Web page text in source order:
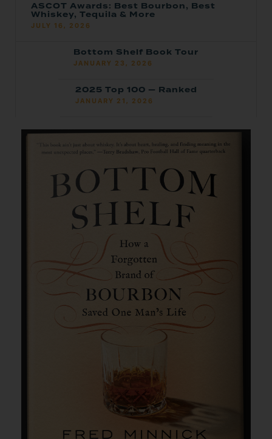
ASCOT Awards: Best Bourbon, Best
Whiskey, Tequila & More
JULY 16, 2026
Bottom Shelf Book Tour
JANUARY 23, 2026
2025 Top 100 — Ranked
JANUARY 21, 2026